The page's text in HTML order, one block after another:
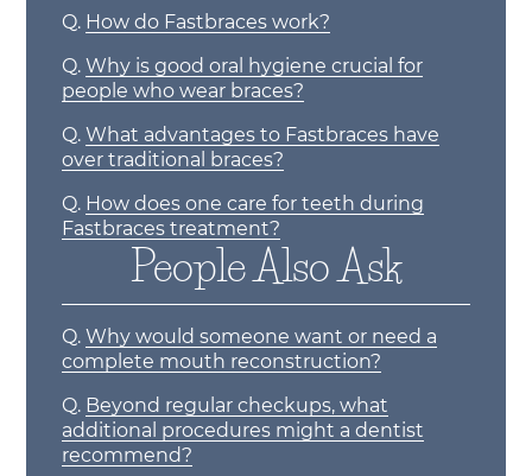
Q. How do Fastbraces work?
Q. Why is good oral hygiene crucial for
people who wear braces?
Q. What advantages to Fastbraces have
over traditional braces?
Q. How does one care for teeth during
Fastbraces treatment?
People Also Ask
Q. Why would someone want or need a
complete mouth reconstruction?
Q. Beyond regular checkups, what
additional procedures might a dentist
recommend?